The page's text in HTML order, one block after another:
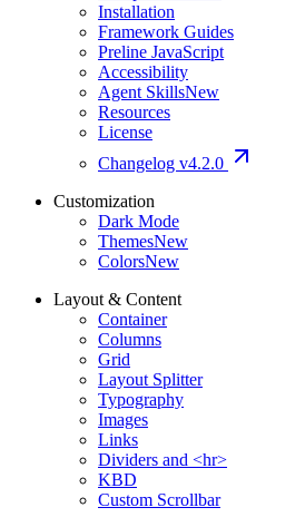
Installation
Framework Guides
Preline JavaScript
Accessibility
Agent SkillsNew
Resources
License
Changelog v4.2.0
Customization
Dark Mode
ThemesNew
ColorsNew
Layout & Content
Container
Columns
Grid
Layout Splitter
Typography
Images
Links
Dividers and <hr>
KBD
Custom Scrollbar